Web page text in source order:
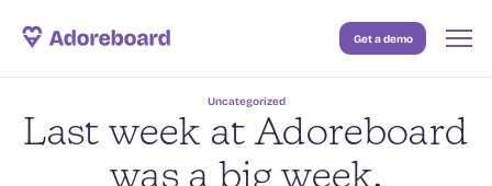
Case Studies
Resources
Get a demo
Uncategorized
Last week at Adoreboard